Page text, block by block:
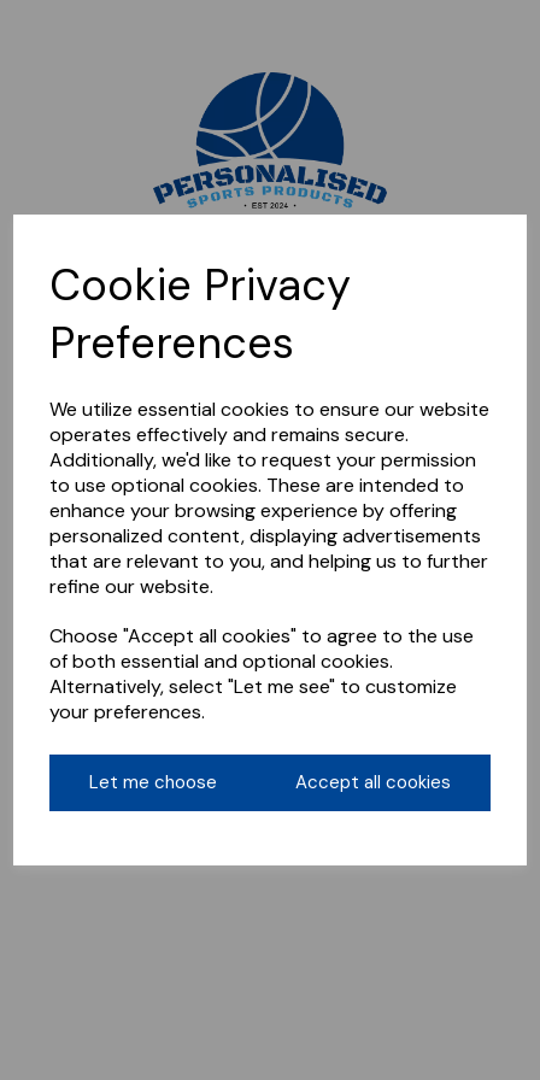
Cookie Privacy
Preferences
We utilize essential cookies to ensure our website
operates effectively and remains secure.
Additionally, we'd like to request your permission
to use optional cookies. These are intended to
enhance your browsing experience by offering
personalized content, displaying advertisements
that are relevant to you, and helping us to further
refine our website.
Choose "Accept all cookies" to agree to the use
of both essential and optional cookies.
Alternatively, select "Let me see" to customize
your preferences.
Let me choose Accept all cookies
Sorry, this shop is currently closed. Please come back later.